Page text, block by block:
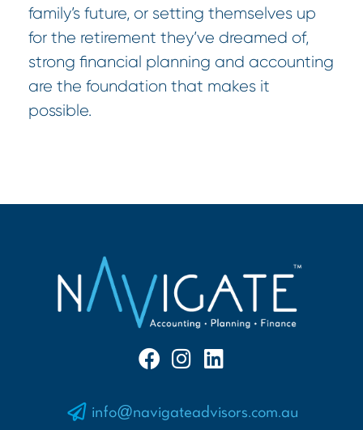
family’s future, or setting themselves up
for the retirement they’ve dreamed of,
strong financial planning and accounting
are the foundation that makes it
possible.
info@navigateadvisors.com.au